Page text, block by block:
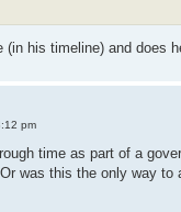
his timeline) and does
pm
time as part of a
was this the only way